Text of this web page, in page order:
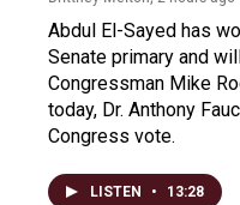
Abdul El-Sayed has
Senate primary and
Congressman Mike
today, Dr. Anthony
Congress vote.
LISTEN • 13:28